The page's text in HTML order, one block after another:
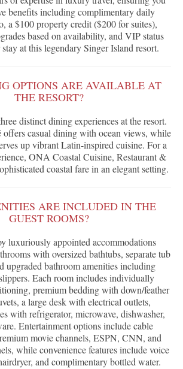
benefits including complimentary daily
a $100 property credit ($200 for suites),
based on availability, and VIP status
at this legendary Singer Island resort.
OPTIONS ARE AVAILABLE AT
THE RESORT?
distinct dining experiences at the resort.
offers casual dining with ocean views, while
up vibrant Latin-inspired cuisine. For a
ONA Coastal Cuisine, Restaurant &
coastal fare in an elegant setting.
ARE INCLUDED IN THE
GUEST ROOMS?
luxuriously appointed accommodations
with oversized bathtubs, separate tub
upgraded bathroom amenities including
Each room includes individually
premium bedding with down/feather
a large desk with electrical outlets,
with refrigerator, microwave, dishwasher,
Entertainment options include cable
movie channels, ESPN, CNN, and
while convenience features include voice
and complimentary bottled water.